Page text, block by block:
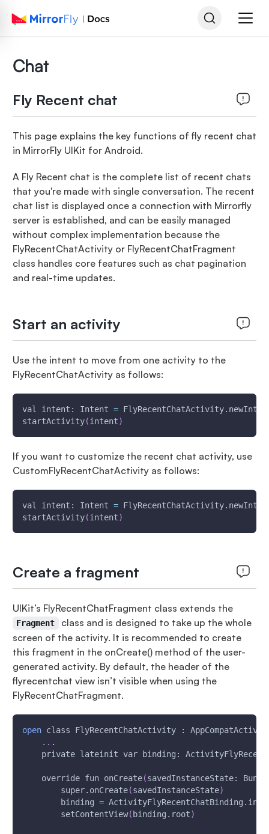
Chat
Fly Recent chat
This page explains the key functions of fly recent chat
in MirrorFly UIKit for Android.
A Fly Recent chat is the complete list of recent chats
that you're made with single conversation. The recent
chat list is displayed once a connection with Mirrorfly
server is established, and can be easily managed
without complex implementation because the
FlyRecentChatActivity or FlyRecentChatFragment
class handles core features such as chat pagination
and real-time updates.
Start an activity
Use the intent to move from one activity to the
FlyRecentChatActivity as follows:
val intent: Intent =
startActivity(intent)
If you want to customize the recent chat activity, use
CustomFlyRecentChatActivity as follows:
val intent: Intent =
startActivity(intent)
Create a fragment
UIKit’s FlyRecentChatFragment class extends the
Fragment
class and is designed to take up the whole
screen of the activity. It is recommended to create
this fragment in the onCreate() method of the user-
generated activity. By default, the header of the
flyrecentchat view isn’t visible when using the
FlyRecentChatFragment.
open class FlyRecentChatActivity :
.. .
private lateinit var binding:
    override fun onCreate
(savedInstanceState:
        super.onCreate
(savedInstanceState)
        binding
=
        setContentView
( binding.root)